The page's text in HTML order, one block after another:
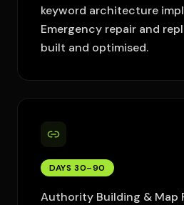
keyword architecture
Emergency repair and
built and optimised.
DAYS 30–90
Authority Building & Map